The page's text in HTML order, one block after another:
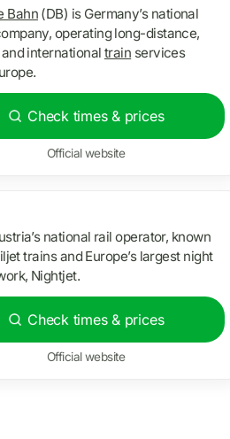
Bahn(DB) is Germany’s national
operating long-distance,
international train services
Check times & prices
Official website
national rail operator, known
trains and Europe’s largest night
Nightjet.
Check times & prices
Official website